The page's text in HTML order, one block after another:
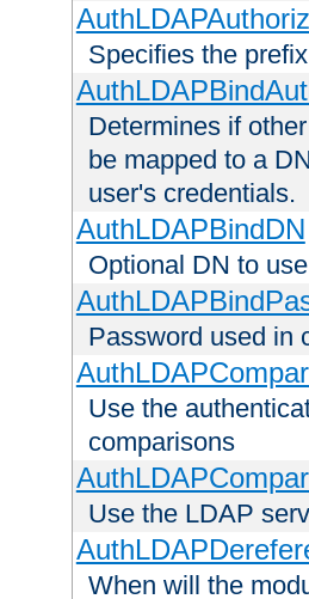
Specifies the
Determines if
be mapped to a
user's credentials.
AuthLDAPBindDN
Optional DN to
Password used in
Use the
comparisons
Use the LDAP
When will the